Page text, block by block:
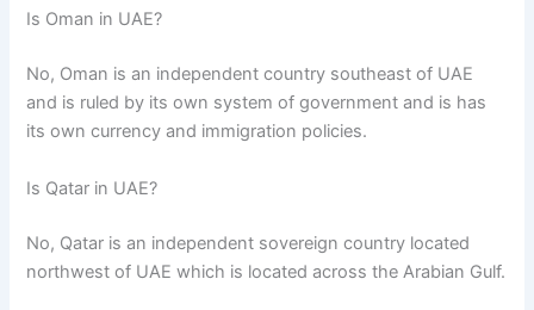
Is Oman in UAE?
No, Oman is an independent country southeast of UAE
and is ruled by its own system of government and is has
its own currency and immigration policies.
Is Qatar in UAE?
No, Qatar is an independent sovereign country located
northwest of UAE which is located across the Arabian Gulf.